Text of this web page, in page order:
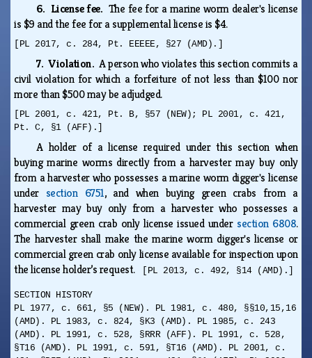
6. License fee. The fee for a marine worm dealer's license
is $9 and the fee for a supplemental license is $4.
[PL 2017, c. 284, Pt. EEEEE, §27 (AMD).]
7. Violation.A person who violates this section commits a
civil violation for which a forfeiture of not less than $100 nor
more than $500 may be adjudged.
[PL 2001, c. 421, Pt. B, §57 (NEW); PL 2001, c. 421,
Pt. C, §1 (AFF).]
A holder of a license required under this section when
buying marine worms directly from a harvester may buy only
from a harvester who possesses a marine worm digger's license
under section 6751, and when buying green crabs from a
harvester may buy only from a harvester who possesses a
commercial green crab only license issued undersection 6808.
The harvester shall make the marine worm digger's license or
commercial green crab only license available for inspection upon
the license holder’s request.
[PL 2013, c. 492, §14 (AMD).]
SECTION HISTORY
PL 1977, c. 661, §5 (NEW). PL 1981, c. 480, §§10,15,16
(AMD). PL 1983, c. 824, §K3 (AMD). PL 1985, c. 243
(AMD). PL 1991, c. 528, §RRR (AFF). PL 1991, c. 528,
§T16 (AMD). PL 1991, c. 591, §T16 (AMD). PL 2001, c.